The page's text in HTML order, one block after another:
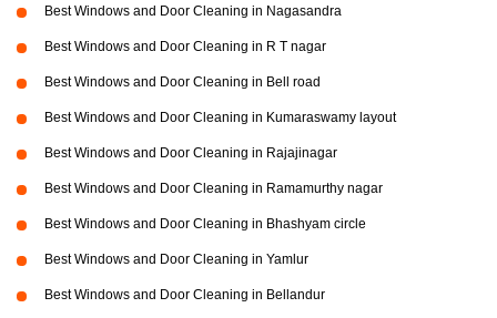
Best Windows and Door Cleaning in Nagasandra
Best Windows and Door Cleaning in R T nagar
Best Windows and Door Cleaning in Bell road
Best Windows and Door Cleaning in Kumaraswamy layout
Best Windows and Door Cleaning in Rajajinagar
Best Windows and Door Cleaning in Ramamurthy nagar
Best Windows and Door Cleaning in Bhashyam circle
Best Windows and Door Cleaning in Yamlur
Best Windows and Door Cleaning in Bellandur